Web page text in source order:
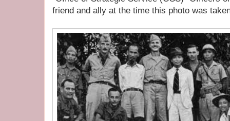
friend and ally at the time this photo was